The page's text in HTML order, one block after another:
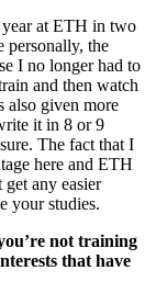
year at ETH in two
personally, the
I no longer had to
and then watch
also given more
it in 8 or 9
The fact that I
here and ETH
any easier
your studies.
not training
that have